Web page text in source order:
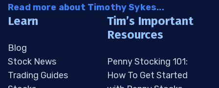
Read more about Timothy Sykes...
Learn
Blog
Stock News
Trading Guides
Tim’s Important
Resources
Penny Stocking 101:
How To Get Started